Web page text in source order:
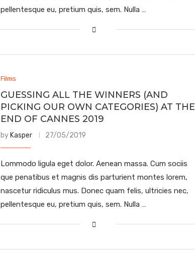
pellentesque eu, pretium quis, sem. Nulla …
Films
GUESSING ALL THE WINNERS (AND
PICKING OUR OWN CATEGORIES) AT THE
END OF CANNES 2019
by Kasper 27/05/2019
Lommodo ligula eget dolor. Aenean massa. Cum sociis
que penatibus et magnis dis parturient montes lorem,
nascetur ridiculus mus. Donec quam felis, ultricies nec,
pellentesque eu, pretium quis, sem. Nulla …